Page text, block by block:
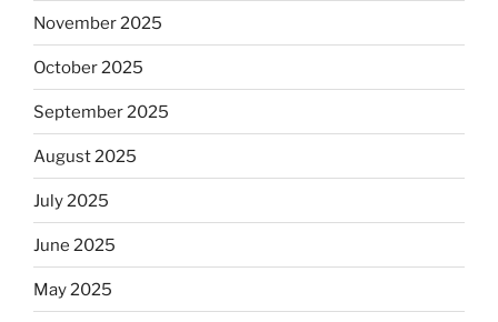
November 2025
October 2025
September 2025
August 2025
July 2025
June 2025
May 2025